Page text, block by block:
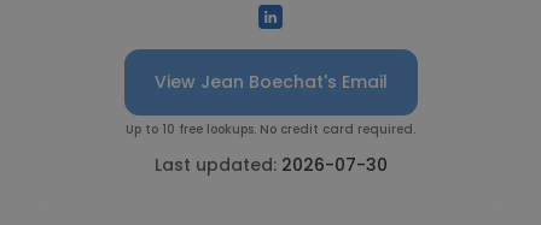
View Jean Boechat's Email
Up to 10 free lookups. No credit card required.
Last updated: 2026-07-30